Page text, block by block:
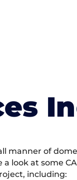
manner of
look at some
including: